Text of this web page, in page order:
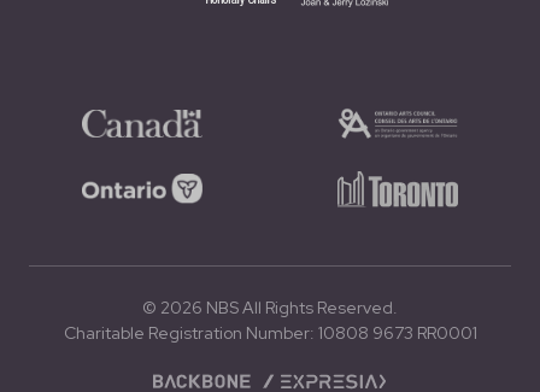
© 2026 NBS All Rights Reserved.
Charitable Registration Number: 10808 9673 RR0001